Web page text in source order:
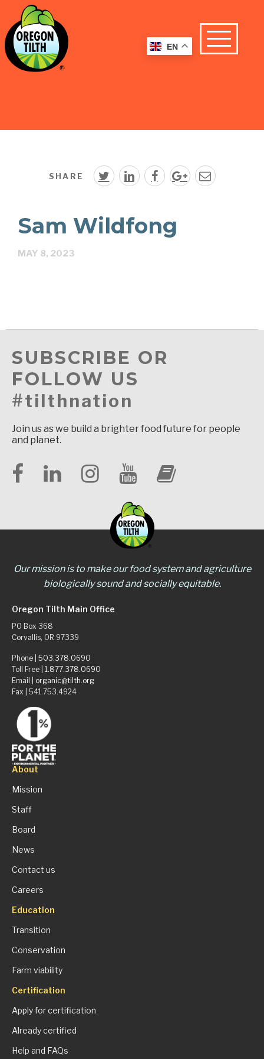
SHARE
Sam Wildfong
MAY 8, 2023
SUBSCRIBE OR
FOLLOW US
#tilthnation
Join us as we build a brighter food future for people
and planet.
Our mission is to make our food system and agriculture
biologically sound and socially equitable.
Oregon Tilth Main Office
PO Box 368
Corvallis, OR 97339
Phone | 503.378.0690
Toll Free | 1.877.378.0690
Email | organic@tilth.org
Fax | 541.753.4924
About
Mission
Staff
Board
News
Contact us
Careers
Education
Transition
Conservation
Farm viability
Certification
Apply for certification
Already certified
Help and FAQs
EN